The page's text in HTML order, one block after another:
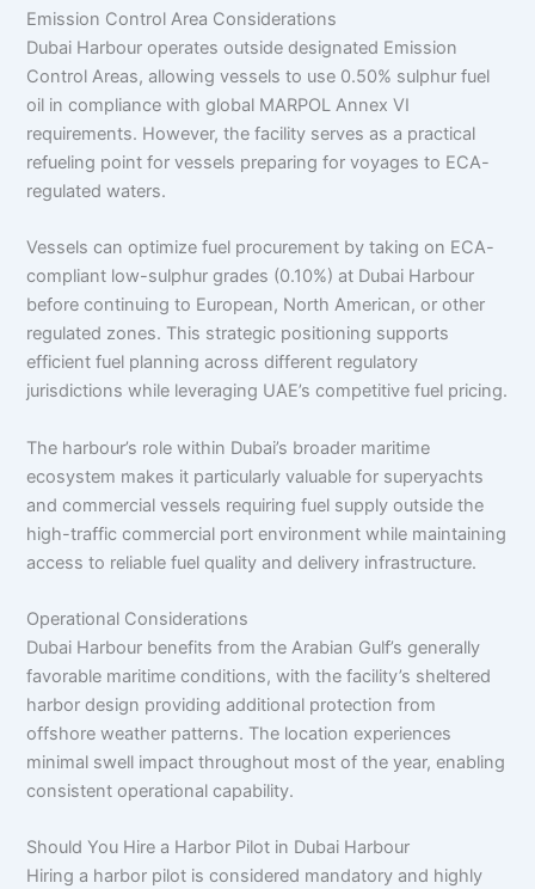
Emission Control Area Considerations
Dubai Harbour operates outside designated Emission
Control Areas, allowing vessels to use 0.50% sulphur fuel
oil in compliance with global MARPOL Annex VI
requirements. However, the facility serves as a practical
refueling point for vessels preparing for voyages to ECA-
regulated waters.
Vessels can optimize fuel procurement by taking on ECA-
compliant low-sulphur grades (0.10%) at Dubai Harbour
before continuing to European, North American, or other
regulated zones. This strategic positioning supports
efficient fuel planning across different regulatory
jurisdictions while leveraging UAE’s competitive fuel pricing.
The harbour’s role within Dubai’s broader maritime
ecosystem makes it particularly valuable for superyachts
and commercial vessels requiring fuel supply outside the
high-traffic commercial port environment while maintaining
access to reliable fuel quality and delivery infrastructure.
Operational Considerations
Dubai Harbour benefits from the Arabian Gulf’s generally
favorable maritime conditions, with the facility’s sheltered
harbor design providing additional protection from
offshore weather patterns. The location experiences
minimal swell impact throughout most of the year, enabling
consistent operational capability.
Should You Hire a Harbor Pilot in Dubai Harbour
Hiring a harbor pilot is considered mandatory and highly